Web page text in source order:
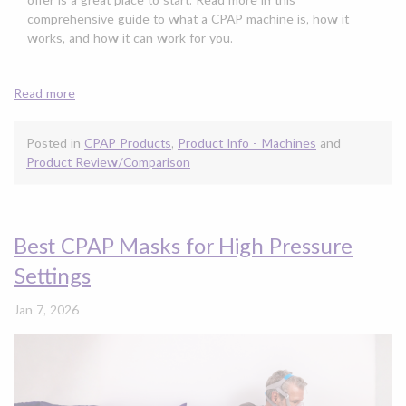
comprehensive guide to what a CPAP machine is, how it
works, and how it can work for you.
Read more
Posted in CPAP Products, Product Info - Machines and
Product Review/Comparison
Best CPAP Masks for High Pressure
Settings
Jan 7, 2026